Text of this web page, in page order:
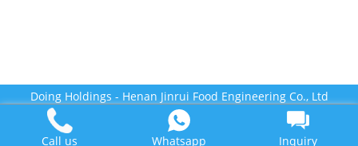
Doing Holdings - Henan Jinrui Food Engineering Co., Ltd
Some contents on this website come from the Internet. If violate
your rights, please notify us in time to delete it.
Call us Whatsapp Inquiry